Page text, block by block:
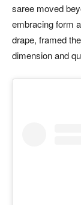
saree moved
embracing form
drape, framed
dimension and